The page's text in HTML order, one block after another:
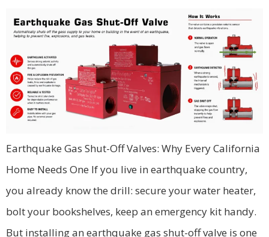
Earthquake Gas Shut-Off Valves: Why Every California
Home Needs One If you live in earthquake country,
you already know the drill: secure your water heater,
bolt your bookshelves, keep an emergency kit handy.
But installing an earthquake gas shut-off valve is one